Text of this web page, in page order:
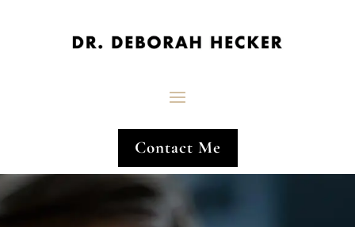
Contact Me